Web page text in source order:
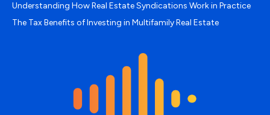
Understanding How Real Estate Syndications Work in Practice
The Tax Benefits of Investing in Multifamily Real Estate